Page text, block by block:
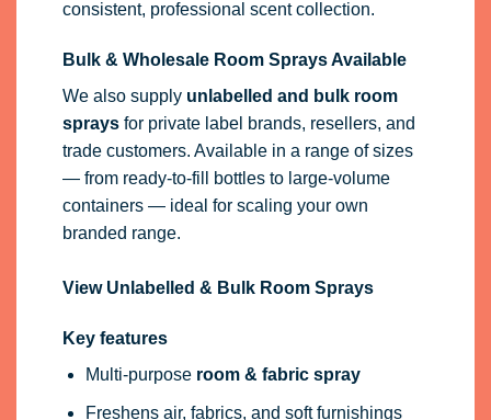
branded range.
View Unlabelled & Bulk Room Sprays
Key features
Multi-purposeroom & fabric spray
Freshens air, fabrics, and soft furnishings
70% alcohol
first use, especially on delicate or dyed fabrics.
Use on colour-fast fabrics only.